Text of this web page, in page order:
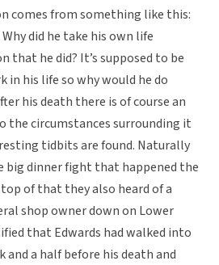
comes from something like this:
did he take his own life
that he did? It’s supposed to be
his life so why would he do
his death there is of course an
the circumstances surrounding it
tidbits are found. Naturally
big dinner fight that happened the
of that they also heard of a
shop owner down on Lower
that Edwards had walked into
and a half before his death and